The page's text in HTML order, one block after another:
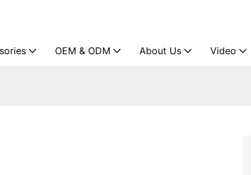
OEM & ODM About Us Video